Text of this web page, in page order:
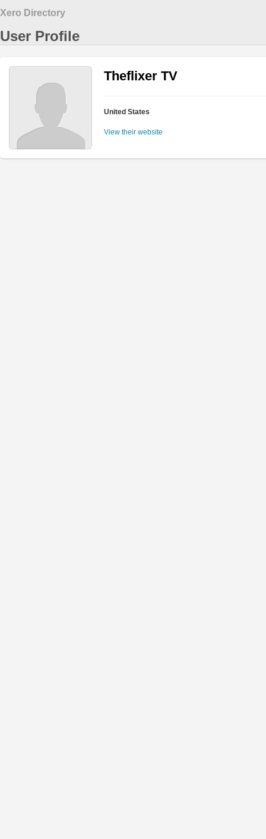
Xero Directory
User Profile
Theflixer TV
United States
View their website